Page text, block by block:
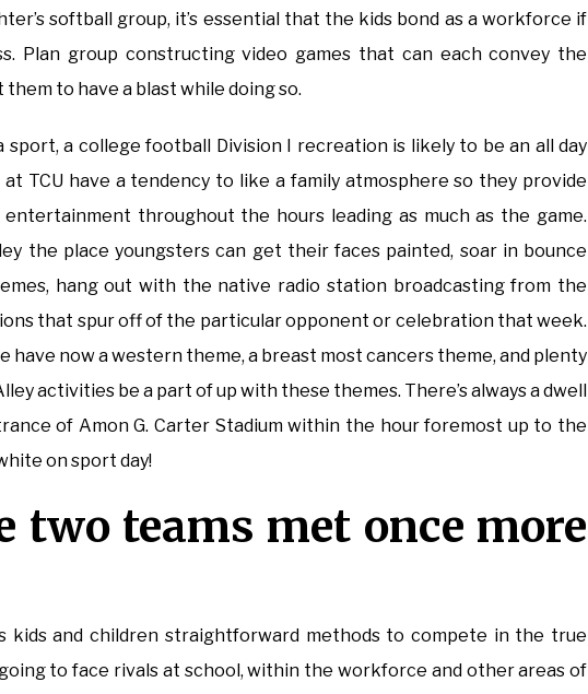
softball group, it’s essential that the kids bond as a workforce if
Plan group constructing video games that can each convey the
to have a blast while doing so.
sport, a college football Division I recreation is likely to be an all day
TCU have a tendency to like a family atmosphere so they provide
throughout the hours leading as much as the game.
the place youngsters can get their faces painted, soar in bounce
hang out with the native radio station broadcasting from the
that spur off of the particular opponent or celebration that week.
have now a western theme, a breast most cancers theme, and plenty
activities be a part of up with these themes. There’s always a dwell
of Amon G. Carter Stadium within the hour foremost up to the
on sport day!
two teams met once more
kids and children straightforward methods to compete in the true
to face rivals at school, within the workforce and other areas of